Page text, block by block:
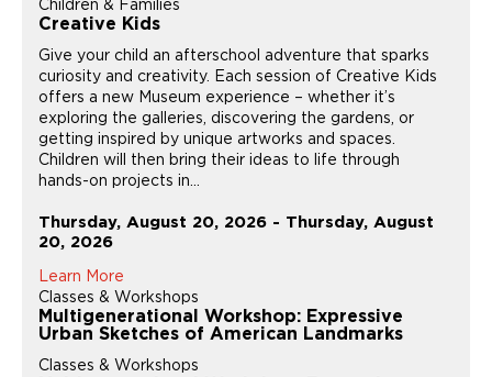
Children & Families
Creative Kids
Give your child an afterschool adventure that sparks
curiosity and creativity. Each session of Creative Kids
offers a new Museum experience – whether it’s
exploring the galleries, discovering the gardens, or
getting inspired by unique artworks and spaces.
Children will then bring their ideas to life through
hands-on projects in...
Thursday, August 20, 2026 - Thursday, August
20, 2026
Learn More
Classes & Workshops
Multigenerational Workshop: Expressive
Urban Sketches of American Landmarks
Classes & Workshops